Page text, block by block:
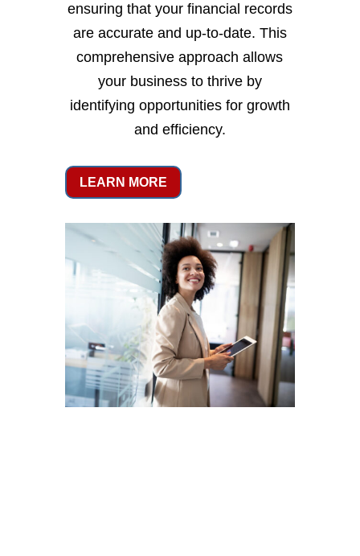
ensuring that your financial records
are accurate and up-to-date. This
comprehensive approach allows
your business to thrive by
identifying opportunities for growth
and efficiency.
LEARN MORE